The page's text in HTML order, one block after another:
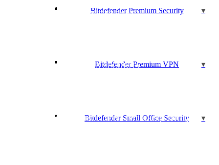
Bitdefender Premium Security
Bitdefender Premium VPN
Bitdefender Small Office Security
NETWORKING DEVICES PART 1
CISCO 210-260: CCNA SECURITY
MAINTAINING CISCO IP NETWORKS (TSHOOT)